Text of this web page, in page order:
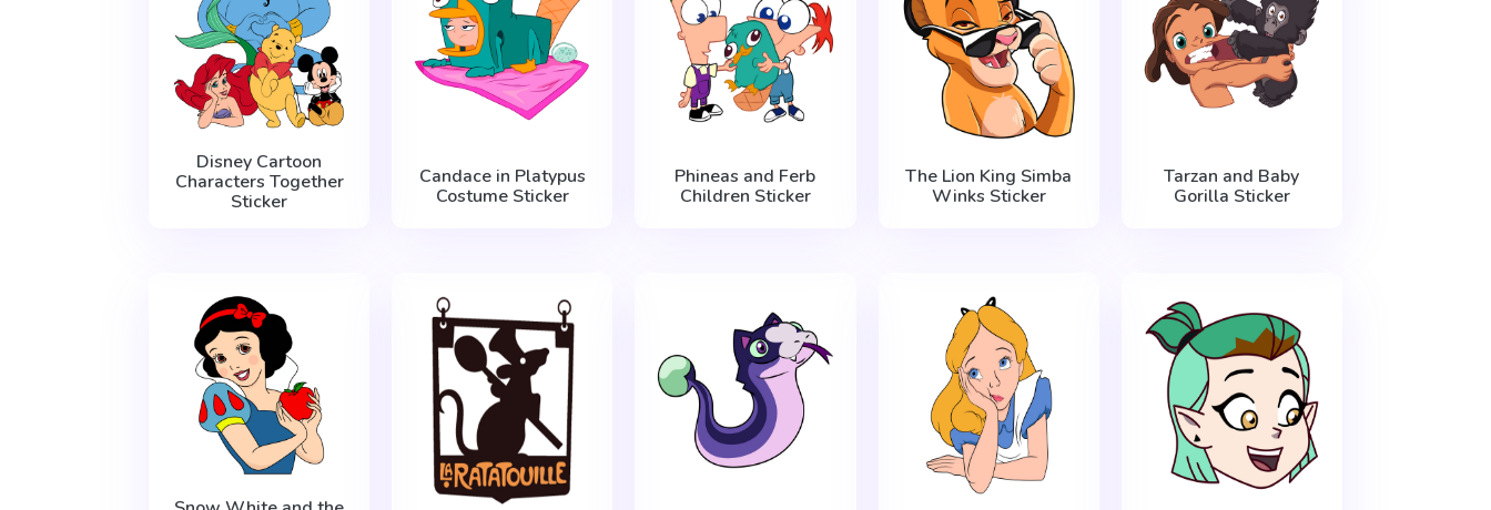
Disney Cartoon
Characters Together
Sticker
Candace in Platypus
Costume Sticker
Phineas and Ferb
Children Sticker
The Lion King Simba
Winks Sticker
Tarzan and Baby
Gorilla Sticker